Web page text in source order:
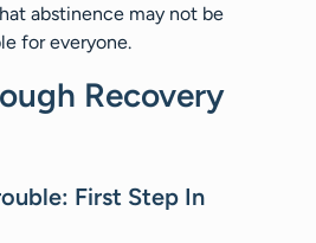
abstinence may not be
for everyone.
Recovery
First Step In